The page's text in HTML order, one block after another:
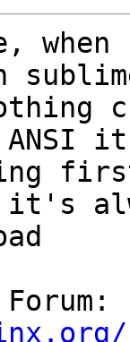
when
ANSI
first
it's